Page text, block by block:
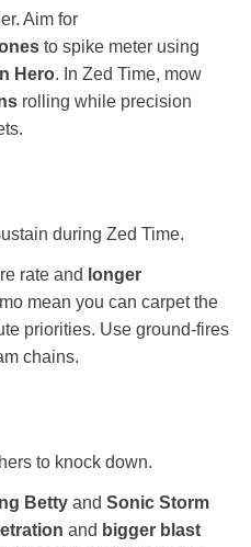
Aim for
to spike meter using
Hero. In Zed Time, mow
rolling while precision
during Zed Time.
rate and longer
mean you can carpet the
priorities. Use ground‑fires
chains.
to knock down.
Betty and Sonic Storm
and bigger blast